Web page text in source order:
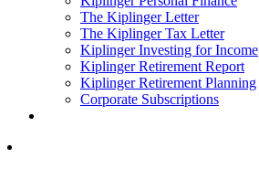
The Kiplinger Letter
The Kiplinger Tax Letter
Kiplinger Investing for Income
Kiplinger Retirement Report
Kiplinger Retirement Planning
Corporate Subscriptions